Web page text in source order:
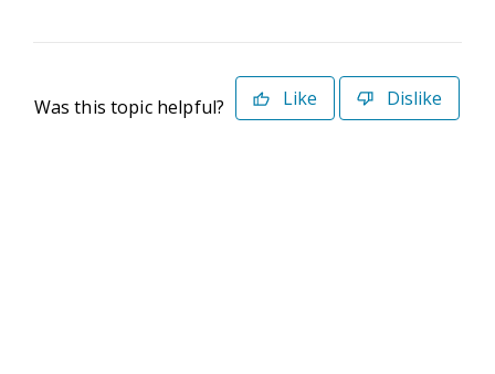
Was this topic helpful? Like Dislike